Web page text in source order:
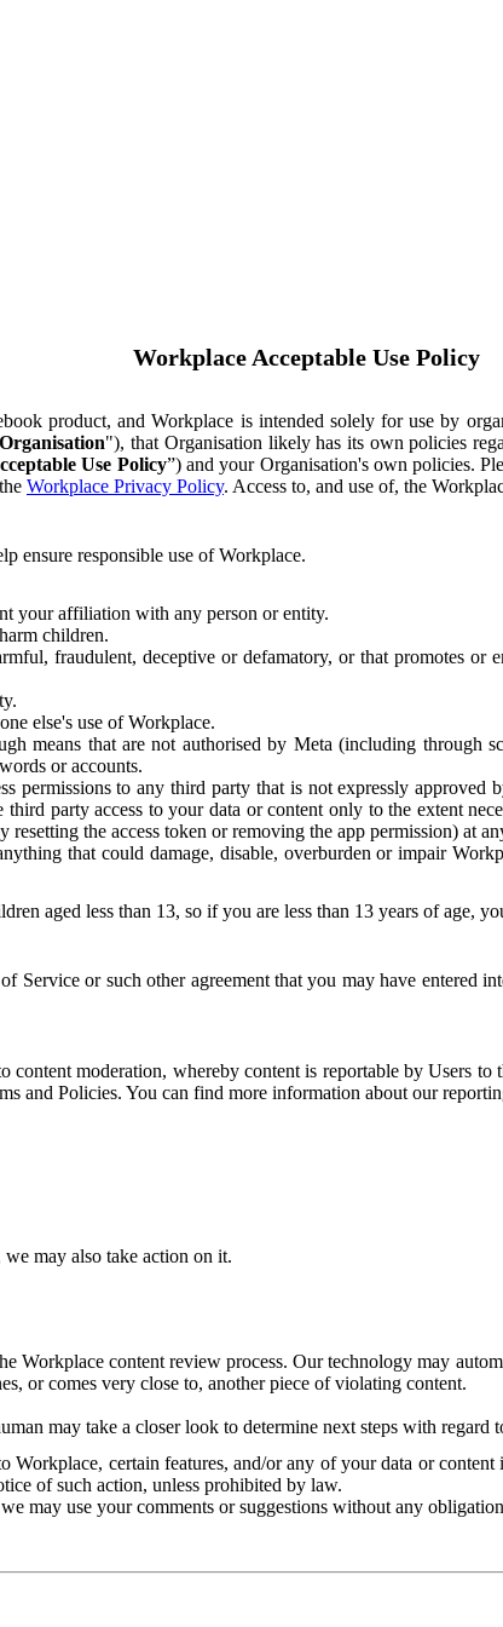
Workplace Acceptable Use Policy
product, and Workplace is intended solely for use by
Organisation"), that Organisation likely has its own policies
Use Policy”) and your Organisation's own policies.
Workplace Privacy Policy. Access to, and use of, the
ensure responsible use of Workplace.
your affiliation with any person or entity.
children.
fraudulent, deceptive or defamatory, or that promotes
else's use of Workplace.
means that are not authorised by Meta (including through
or accounts.
permissions to any third party that is not expressly
party access to your data or content only to the extent
the access token or removing the app permission) at
that could damage, disable, overburden or impair
aged less than 13, so if you are less than 13 years of age,
Service or such other agreement that you may have entered
moderation, whereby content is reportable by Users to
and Policies. You can find more information about our
may also take action on it.
Workplace content review process. Our technology may
or comes very close to, another piece of violating content.
may take a closer look to determine next steps with regard
Workplace, certain features, and/or any of your data or
of such action, unless prohibited by law.
may use your comments or suggestions without any